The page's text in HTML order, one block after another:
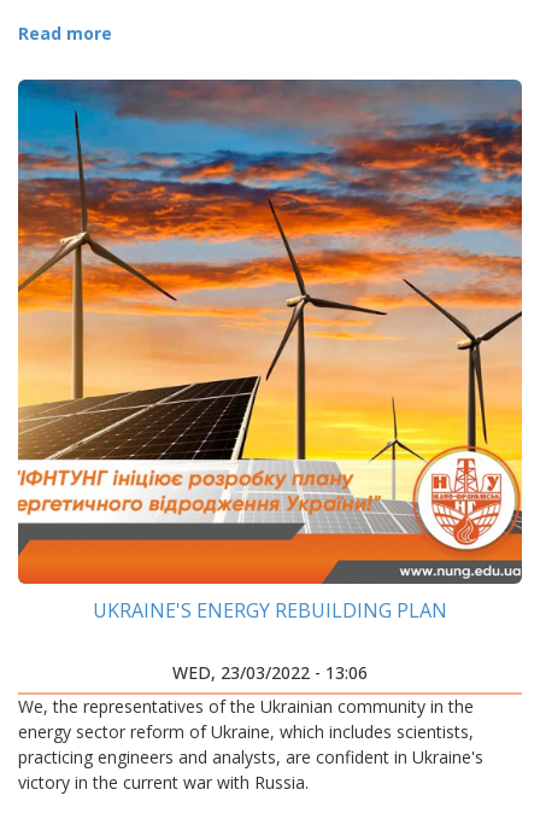
Read more
UKRAINE'S ENERGY REBUILDING PLAN
WED, 23/03/2022 - 13:06
We, the representatives of the Ukrainian community in the
energy sector reform of Ukraine, which includes scientists,
practicing engineers and analysts, are confident in Ukraine's
victory in the current war with Russia.